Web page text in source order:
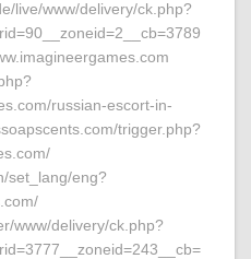
live/www/delivery/ck.php?
russian-escort-in-
trigger.php?
set_lang/eng?
www/delivery/ck.php?